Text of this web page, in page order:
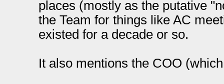
places (mostly as the putative
the Team for things like AC
existed for a decade or so.
It also mentions the COO